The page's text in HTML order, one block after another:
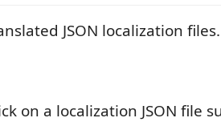
JSON localization files.
on a localization JSON file